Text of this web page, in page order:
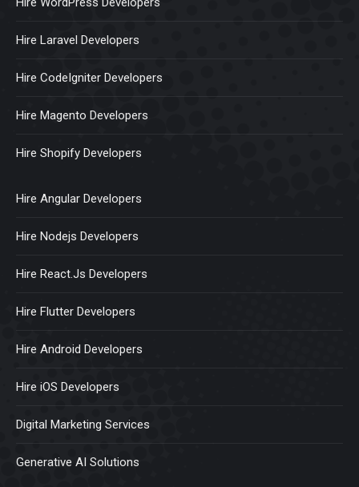
Hire Laravel Developers
Hire CodeIgniter Developers
Hire Magento Developers
Hire Shopify Developers
Hire Angular Developers
Hire Nodejs Developers
Hire React.Js Developers
Hire Flutter Developers
Hire Android Developers
Hire iOS Developers
Digital Marketing Services
Generative AI Solutions